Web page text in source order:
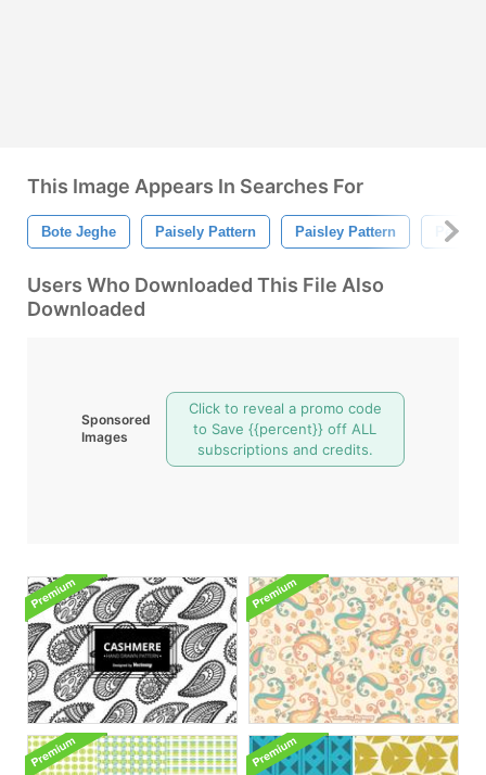
This Image Appears In Searches For
Bote Jeghe Paisely Pattern Paisley Pattern
Users Who Downloaded This File Also
Downloaded
Sponsored
Images
Click to reveal a promo code
to Save {{percent}} off ALL
subscriptions and credits.